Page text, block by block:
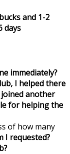
and 1-2
days
immediately?
I helped there
another
for helping the
of how many
I requested?